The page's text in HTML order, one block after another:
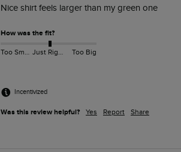
Nice shirt feels larger than my green one
How was the fit?
Too Small Just Right Too Big
Incentivized
Was this review helpful? Yes Report Share